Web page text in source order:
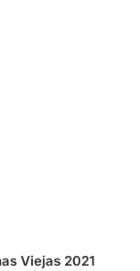
Viejas 2021